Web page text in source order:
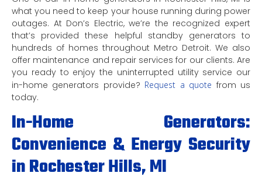
what you need to keep your house running during power
outages. At Don’s Electric, we’re the recognized expert
that’s provided these helpful standby generators to
hundreds of homes throughout Metro Detroit. We also
offer maintenance and repair services for our clients. Are
you ready to enjoy the uninterrupted utility service our
in-home generators provide? Request a quote from us
today.
In-Home Generators:
Convenience & Energy Security
in Rochester Hills, MI